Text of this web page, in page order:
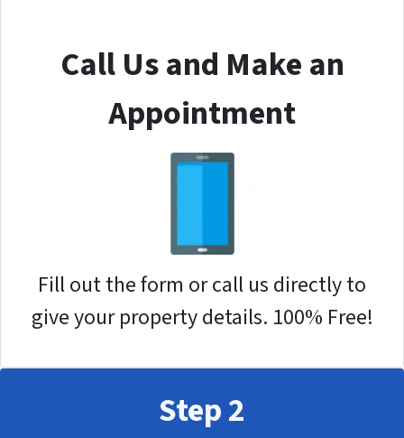
Call Us and Make an
Appointment
Fill out the form or call us directly to
give your property details. 100% Free!
Step 2